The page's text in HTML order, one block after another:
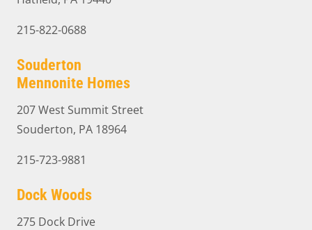
215-822-0688
Souderton
Mennonite Homes
207 West Summit Street
Souderton, PA 18964
215-723-9881
Dock Woods
275 Dock Drive